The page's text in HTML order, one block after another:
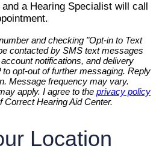
a Hearing Specialist will call
and checking "Opt-in to Text
contacted by SMS text messages
notifications, and delivery
opt-out of further messaging. Reply
Message frequency may vary.
apply. I agree to the privacy policy
Correct Hearing Aid Center.
Location